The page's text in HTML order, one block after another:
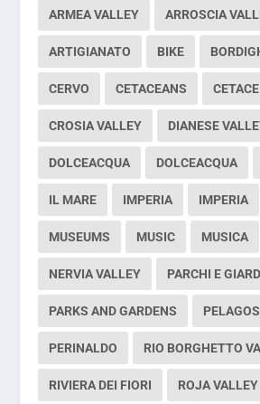
ARMEA VALLEY ARROSCIA
ARTIGIANATO BIKE
CERVO CETACEANS
CROSIA VALLEY DIANESE
DOLCEACQUA DOLCEACQUA
IL MARE IMPERIA IMPERIA
MUSEUMS MUSIC MUSICA
NERVIA VALLEY PARCHI E
PARKS AND GARDENS PELAGOS
PERINALDO RIO BORGHETTO
RIVIERA DEI FIORI ROJA VALLEY